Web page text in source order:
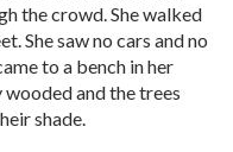
the crowd. She walked
She saw no cars and no
to a bench in her
and the trees
shade.